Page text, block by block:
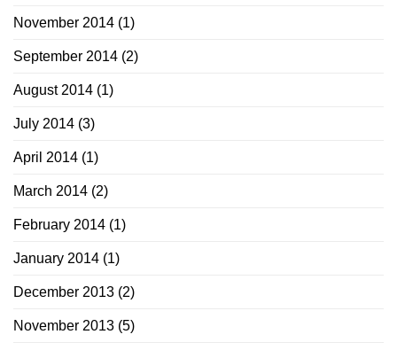
November 2014 (1)
September 2014 (2)
August 2014 (1)
July 2014 (3)
April 2014 (1)
March 2014 (2)
February 2014 (1)
January 2014 (1)
December 2013 (2)
November 2013 (5)